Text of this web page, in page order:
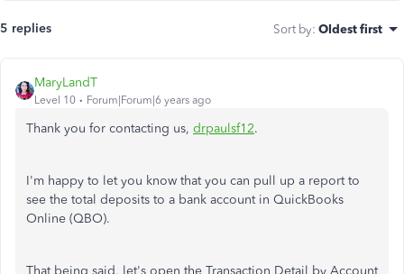
5 replies Sort by: Oldest first
MaryLandT
Level 10 Forum|Forum|6 years ago
Thank you for contacting us, drpaulsf12.
I'm happy to let you know that you can pull up a report to
see the total deposits to a bank account in QuickBooks
Online (QBO).
That being said, let's open the Transaction Detail by Account